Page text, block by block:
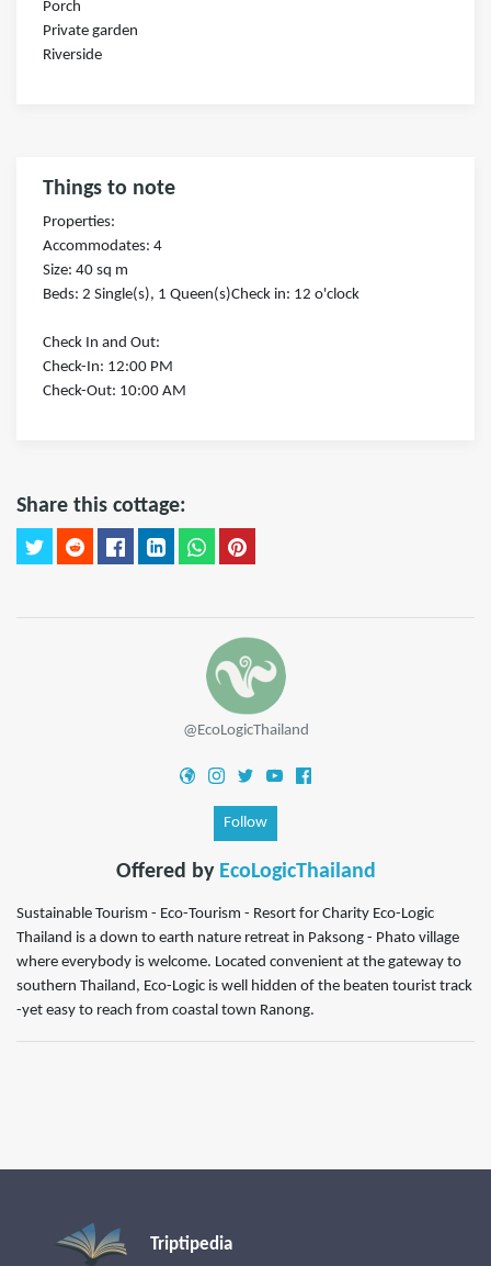
Porch
Private garden
Riverside
Things to note
Properties:
Accommodates: 4
Size: 40 sq m
Beds: 2 Single(s), 1 Queen(s)Check in: 12 o'clock
Check In and Out:
Check-In: 12:00 PM
Check-Out: 10:00 AM
Share this cottage:
@EcoLogicThailand
Follow
Offered by EcoLogicThailand
Sustainable Tourism - Eco-Tourism - Resort for Charity Eco-Logic
Thailand is a down to earth nature retreat in Paksong - Phato village
where everybody is welcome. Located convenient at the gateway to
southern Thailand, Eco-Logic is well hidden of the beaten tourist track
-yet easy to reach from coastal town Ranong. ​
Triptipedia